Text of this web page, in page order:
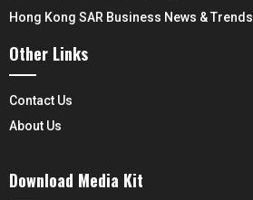
Hong Kong SAR Business News & Trends
Other Links
Contact Us
About Us
Download Media Kit